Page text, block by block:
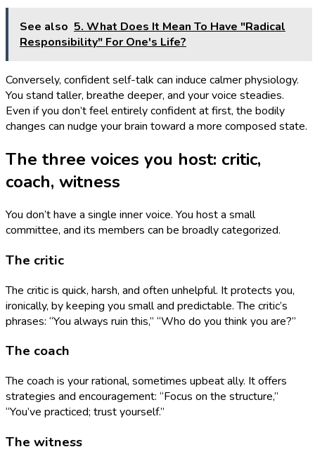
See also 5. What Does It Mean To Have "Radical
Responsibility" For One's Life?
Conversely, confident self-talk can induce calmer physiology.
You stand taller, breathe deeper, and your voice steadies.
Even if you don’t feel entirely confident at first, the bodily
changes can nudge your brain toward a more composed state.
The three voices you host: critic,
coach, witness
You don’t have a single inner voice. You host a small
committee, and its members can be broadly categorized.
The critic
The critic is quick, harsh, and often unhelpful. It protects you,
ironically, by keeping you small and predictable. The critic’s
phrases: “You always ruin this,” “Who do you think you are?”
The coach
The coach is your rational, sometimes upbeat ally. It offers
strategies and encouragement: “Focus on the structure,”
“You’ve practiced; trust yourself.”
The witness